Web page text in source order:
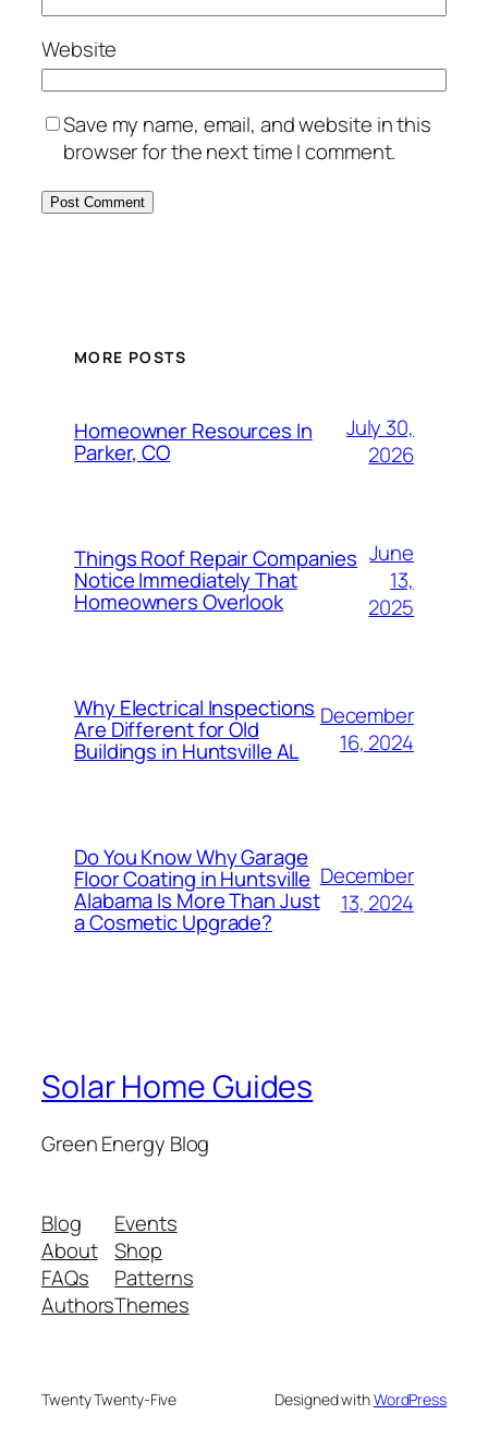
Website
Save my name, email, and website in this
browser for the next time I comment.
MORE POSTS
Homeowner Resources In
Parker, CO
July 30,
2026
Things Roof Repair Companies
Notice Immediately That
Homeowners Overlook
June
13,
2025
Why Electrical Inspections
Are Different for Old
Buildings in Huntsville AL
December
16, 2024
Do You Know Why Garage
Floor Coating in Huntsville
Alabama Is More Than Just
a Cosmetic Upgrade?
December
13, 2024
Solar Home Guides
Green Energy Blog
Blog
About
FAQs
Authors
Events
Shop
Patterns
Themes
Twenty Twenty-Five Designed withWordPress